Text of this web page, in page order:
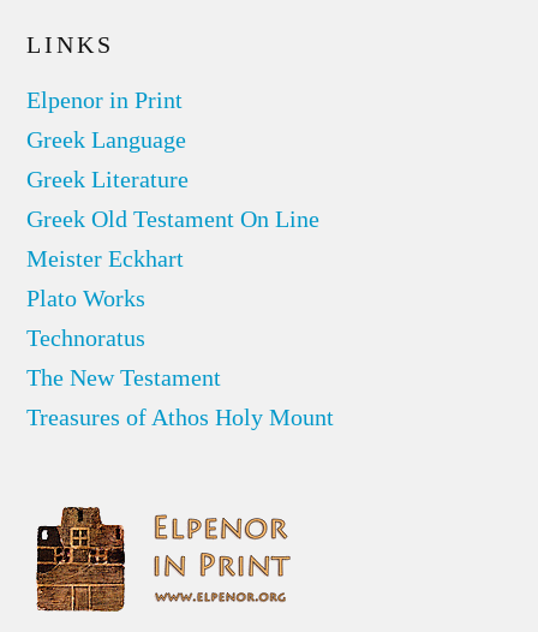
LINKS
Elpenor in Print
Greek Language
Greek Literature
Greek Old Testament On Line
Meister Eckhart
Plato Works
Technoratus
The New Testament
Treasures of Athos Holy Mount